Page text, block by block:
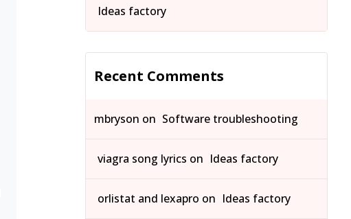
Ideas factory
Recent Comments
mbryson on Software troubleshooting
viagra song lyrics on Ideas factory
orlistat and lexapro on Ideas factory